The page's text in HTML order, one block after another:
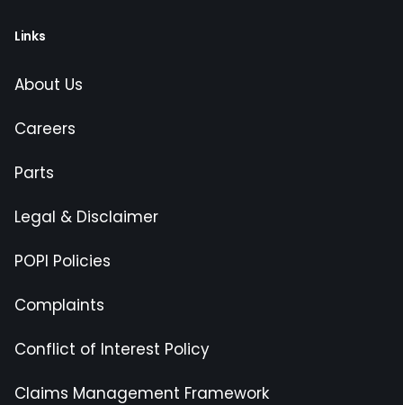
Links
About Us
Careers
Parts
Legal & Disclaimer
POPI Policies
Complaints
Conflict of Interest Policy
Claims Management Framework